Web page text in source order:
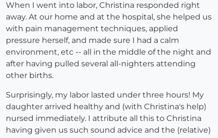
When I went into labor, Christina responded right
away. At our home and at the hospital, she helped us
with pain management techniques, applied
pressure herself, and made sure I had a calm
environment, etc -- all in the middle of the night and
after having pulled several all-nighters attending
other births.
Surprisingly, my labor lasted under three hours! My
daughter arrived healthy and (with Christina's help)
nursed immediately. I attribute all this to Christina
having given us such sound advice and the (relative)